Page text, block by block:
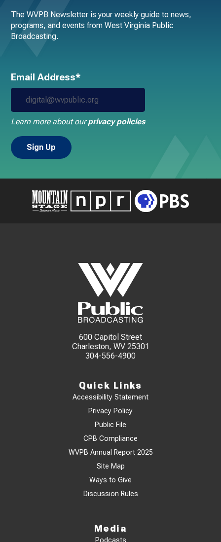
The WVPB Newsletter is your weekly guide to news,
programs, and events from West Virginia Public
Broadcasting.
Email Address*
Learn more about ourprivacy policies
600 Capitol Street
Charleston, WV 25301
304-556-4900
Quick Links
Accessibility Statement
Privacy Policy
Public File
CPB Compliance
WVPB Annual Report 2025
Site Map
Ways to Give
Discussion Rules
Media